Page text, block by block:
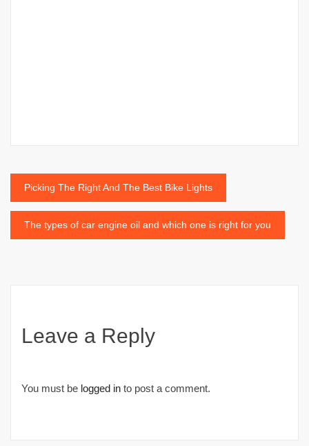
Post
navigation
Picking The Right And The Best Bike Lights
The types of car engine oil and which one is right for you
Leave a Reply
You must be logged in to post a comment.